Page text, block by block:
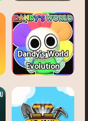
Dandy's World
Evolution